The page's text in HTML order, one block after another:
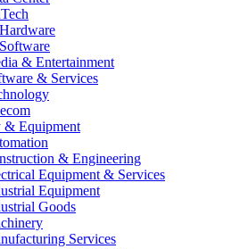
& Entertainment
& Services
& Equipment
& Engineering
Equipment & Services
Equipment
Goods
Services